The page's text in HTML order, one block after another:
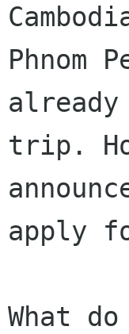
Phnom
trip.
apply
What